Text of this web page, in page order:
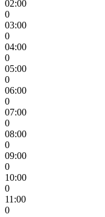
02:00
0
03:00
0
04:00
0
05:00
0
06:00
0
07:00
0
08:00
0
09:00
0
10:00
0
11:00
0